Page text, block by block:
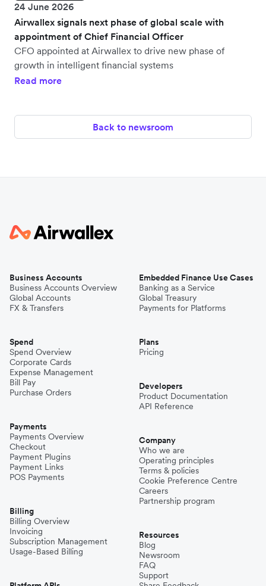
24 June 2026
Airwallex signals next phase of global scale with
appointment of Chief Financial Officer
CFO appointed at Airwallex to drive new phase of
growth in intelligent financial systems
Read more
Back to newsroom
Business Accounts
Business Accounts Overview
Global Accounts
FX & Transfers
Spend
Spend Overview
Corporate Cards
Expense Management
Bill Pay
Purchase Orders
Payments
Payments Overview
Checkout
Payment Plugins
Payment Links
POS Payments
Billing
Billing Overview
Invoicing
Subscription Management
Usage-Based Billing
Embedded Finance Use Cases
Banking as a Service
Global Treasury
Payments for Platforms
Plans
Pricing
Developers
Product Documentation
API Reference
Company
Who we are
Operating principles
Terms & policies
Cookie Preference Centre
Careers
Partnership program
Resources
Blog
Newsroom
FAQ
Support